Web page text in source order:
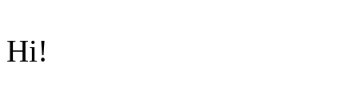
Hi!